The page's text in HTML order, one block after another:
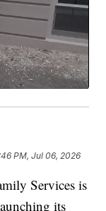
PM, Jul 06, 2026
Services is
its